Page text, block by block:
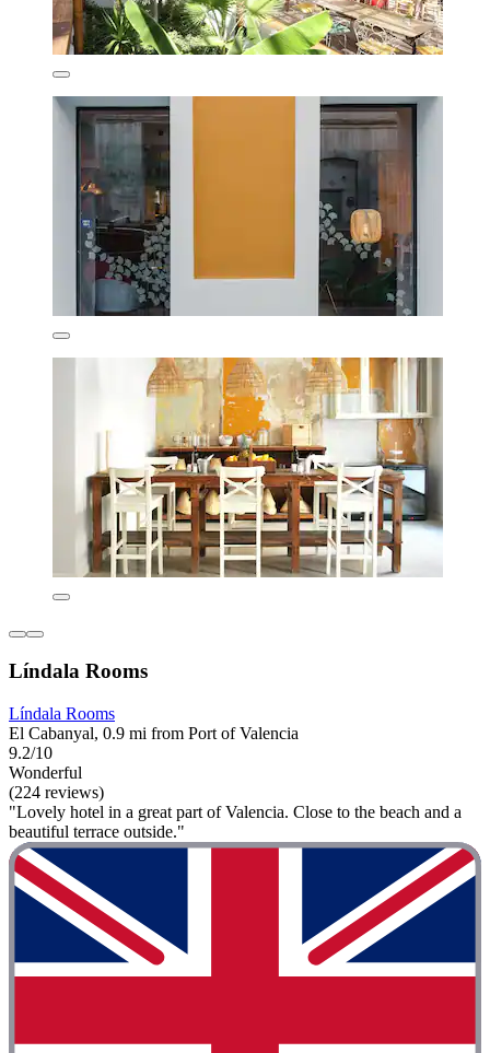
Líndala Rooms
Líndala Rooms
El Cabanyal, 0.9 mi from Port of Valencia
9.2/10
Wonderful
(224 reviews)
"Lovely hotel in a great part of Valencia. Close to the beach and a
beautiful terrace outside."